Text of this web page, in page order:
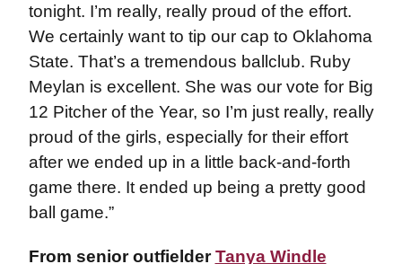
tonight. I’m really, really proud of the effort.
We certainly want to tip our cap to Oklahoma
State. That’s a tremendous ballclub. Ruby
Meylan is excellent. She was our vote for Big
12 Pitcher of the Year, so I’m just really, really
proud of the girls, especially for their effort
after we ended up in a little back-and-forth
game there. It ended up being a pretty good
ball game.”
From senior outfielderTanya Windle